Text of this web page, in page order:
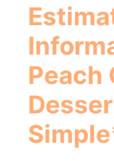
Peach